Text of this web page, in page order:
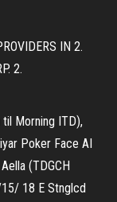
IN 2.
2.
Morning ITD),
Poker Face AI
(TDGCH
18 E Stnglcd